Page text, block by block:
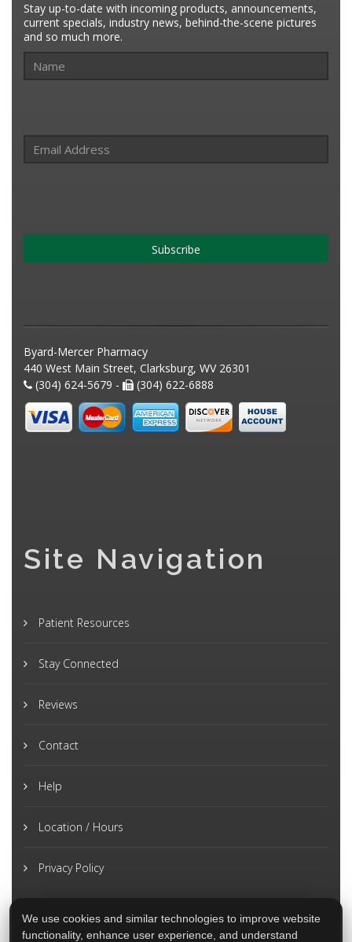
Stay up-to-date with incoming products, announcements,
current specials, industry news, behind-the-scene pictures
and so much more.
Subscribe
Byard-Mercer Pharmacy
440 West Main Street, Clarksburg, WV 26301
(304) 624-5679 -
(304) 622-6888
Site Navigation
Patient Resources
Stay Connected
Reviews
Contact
Help
Location / Hours
Privacy Policy
We use cookies and similar technologies to improve website
functionality, enhance user experience, and understand